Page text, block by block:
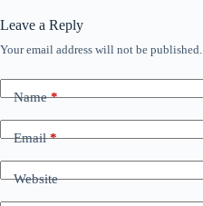
Leave a Reply
Your email address will not be published.
Name*
Email*
Website